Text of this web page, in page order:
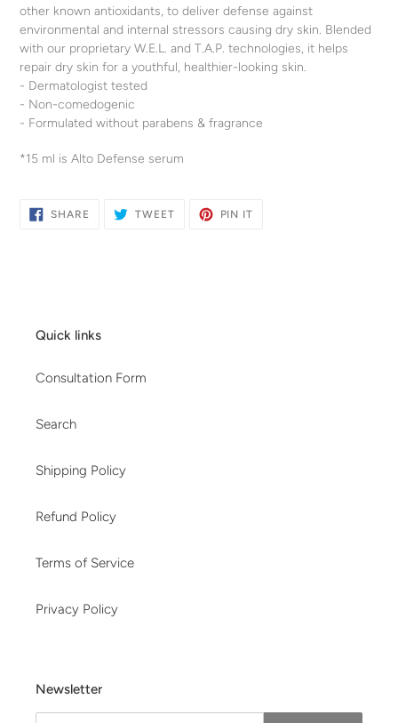
other known antioxidants, to deliver defense against
environmental and internal stressors causing dry skin. Blended
with our proprietary W.E.L. and T.A.P. technologies, it helps
repair dry skin for a youthful, healthier-looking skin.
- Dermatologist tested
- Non-comedogenic
- Formulated without parabens & fragrance
*15 ml is Alto Defense serum
SHARE SHARE
TWEETTWEET
PIN IT
Quick links
Consultation Form
Search
Shipping Policy
Refund Policy
Terms of Service
Privacy Policy
Newsletter